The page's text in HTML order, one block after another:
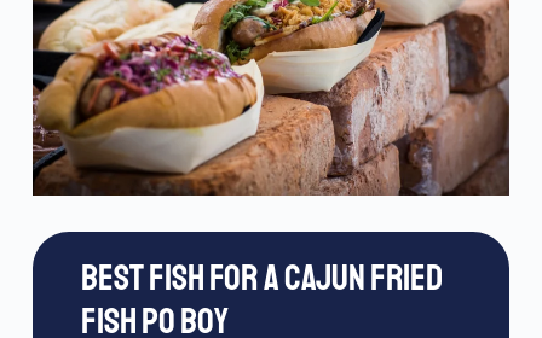
BEST FISH FOR A CAJUN FRIED
FISH PO BOY